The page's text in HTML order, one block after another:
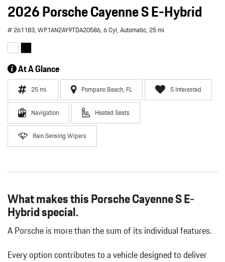
2026 Porsche Cayenne S E-Hybrid
# 261183,WP1AN2AY9TDA20586,6 Cyl,Automatic,25 mi.
At A Glance
25 mi. Pompano Beach, FL 5 Interested
Navigation Heated Seats
Rain Sensing Wipers
What makes this Porsche Cayenne S E-
Hybrid special.
A Porsche is more than the sum of its individual features.
Every option contributes to a vehicle designed to deliver